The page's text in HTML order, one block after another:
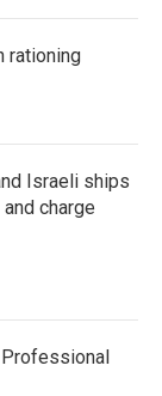
rationing
Israeli ships
charge
Professional